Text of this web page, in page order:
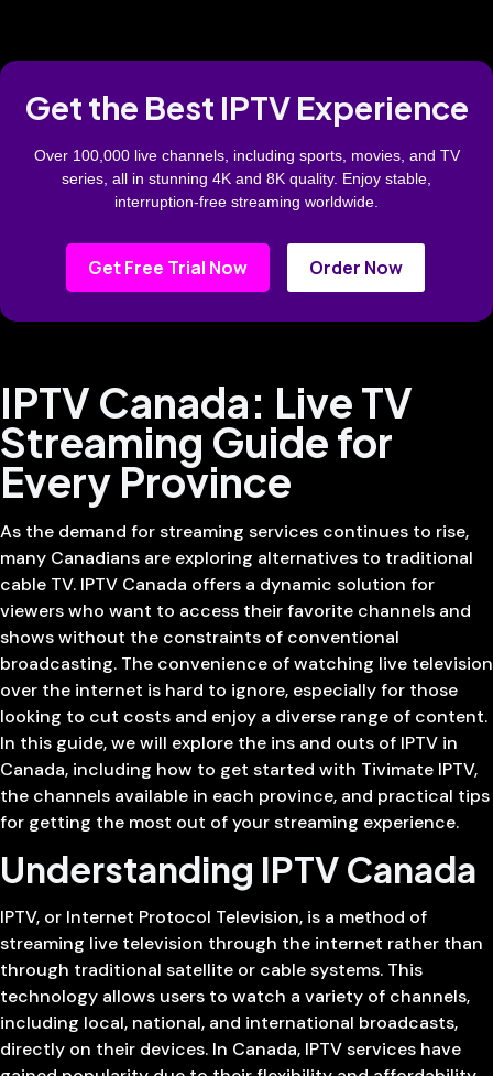
Get the Best IPTV Experience
Over 100,000 live channels, including sports, movies, and TV
series, all in stunning 4K and 8K quality. Enjoy stable,
interruption-free streaming worldwide.
Get Free Trial Now Order Now
IPTV Canada: Live TV
Streaming Guide for
Every Province
As the demand for streaming services continues to rise,
many Canadians are exploring alternatives to traditional
cable TV. IPTV Canada offers a dynamic solution for
viewers who want to access their favorite channels and
shows without the constraints of conventional
broadcasting. The convenience of watching live television
over the internet is hard to ignore, especially for those
looking to cut costs and enjoy a diverse range of content.
In this guide, we will explore the ins and outs of IPTV in
Canada, including how to get started with Tivimate IPTV,
the channels available in each province, and practical tips
for getting the most out of your streaming experience.
Understanding IPTV Canada
IPTV, or Internet Protocol Television, is a method of
streaming live television through the internet rather than
through traditional satellite or cable systems. This
technology allows users to watch a variety of channels,
including local, national, and international broadcasts,
directly on their devices. In Canada, IPTV services have